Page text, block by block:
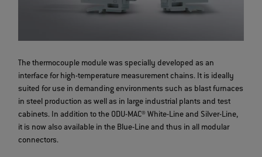
The thermocouple module was specially developed as an
interface for high-temperature measurement chains. It is ideally
suited for use in demanding environments such as blast furnaces
in steel production as well as in large industrial plants and test
cabinets. In addition to the ODU-MAC® White-Line and Silver-Line,
it is now also available in the Blue-Line and thus in all modular
connectors.